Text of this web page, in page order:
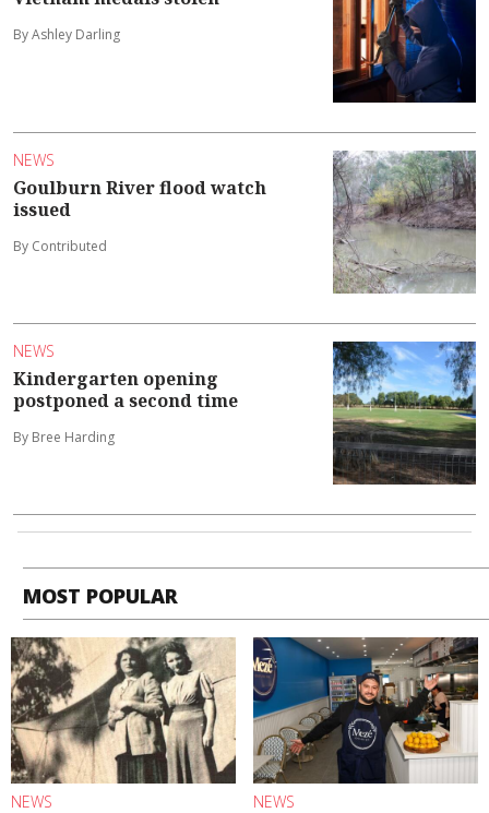
By Ashley Darling
NEWS
Goulburn River flood watch
issued
By Contributed
NEWS
Kindergarten opening
postponed a second time
By Bree Harding
MOST POPULAR
NEWS NEWS